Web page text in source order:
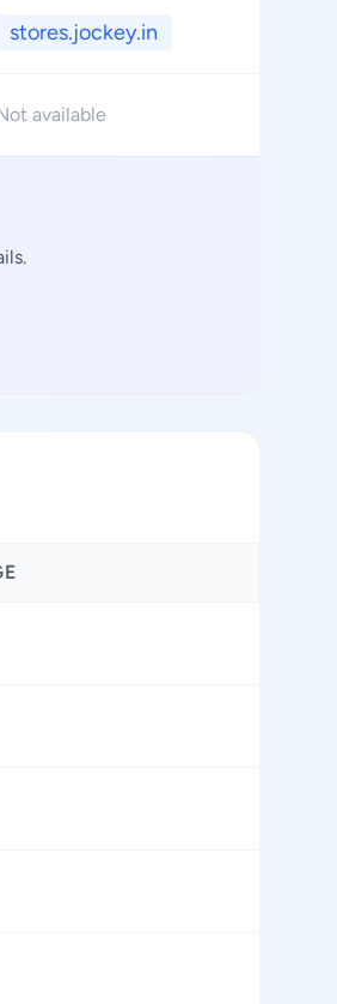
stores.jockey.in
available